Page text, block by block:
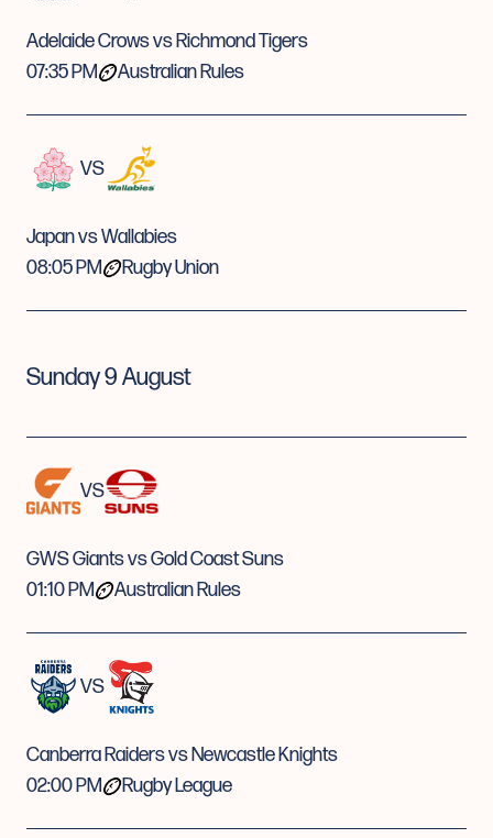
Adelaide Crows vs Richmond Tigers
07:35 PM
Australian Rules
VS
Japan vs Wallabies
08:05 PM
Rugby Union
Sunday 9 August
VS
GWS Giants vs Gold Coast Suns
01:10 PM
Australian Rules
VS
Canberra Raiders vs Newcastle Knights
02:00 PM
Rugby League